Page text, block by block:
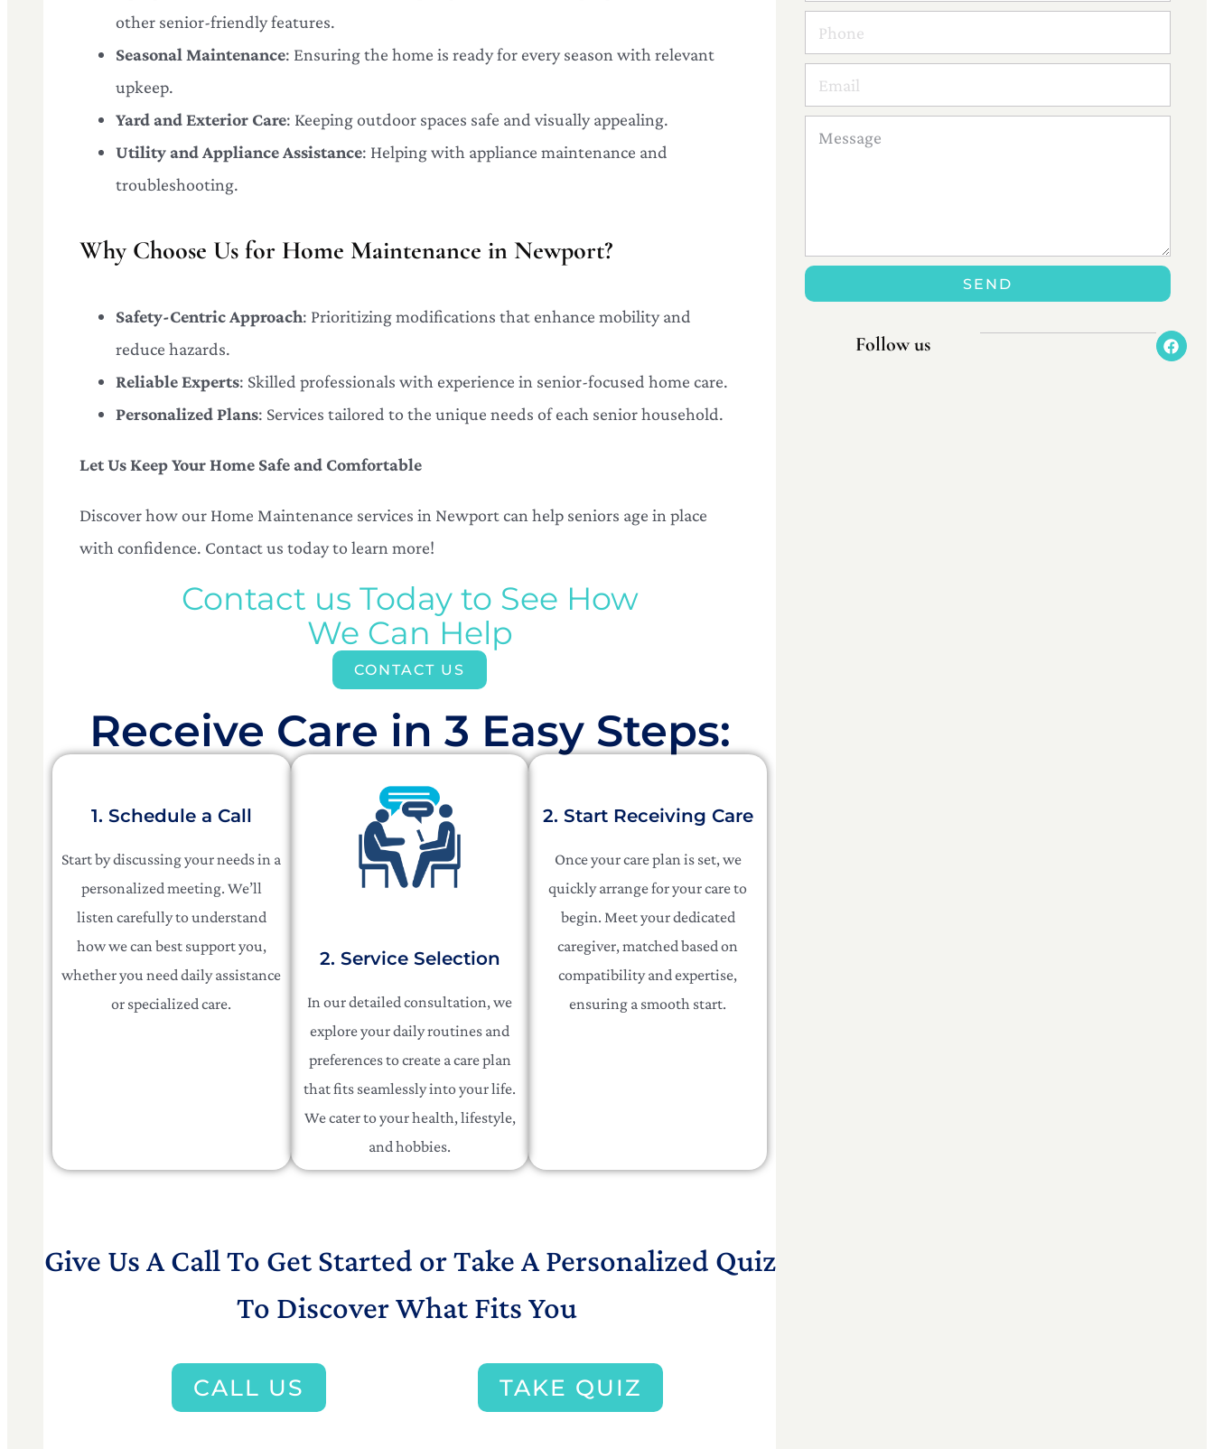
other senior-friendly features.
Seasonal Maintenance: Ensuring the home is ready for every season with relevant
upkeep.
Yard and Exterior Care: Keeping outdoor spaces safe and visually appealing.
Utility and Appliance Assistance: Helping with appliance maintenance and
troubleshooting.
Why Choose Us for Home Maintenance in Newport?
Safety-Centric Approach: Prioritizing modifications that enhance mobility and
reduce hazards.
Reliable Experts: Skilled professionals with experience in senior-focused home care.
Personalized Plans: Services tailored to the unique needs of each senior household.
Let Us Keep Your Home Safe and Comfortable
Discover how our Home Maintenance services in Newport can help seniors age in place
with confidence. Contact us today to learn more!
Contact us Today to See How
We Can Help
CONTACT US
Receive Care in 3 Easy Steps:​
1. Schedule a Call
Start by discussing your needs in a
personalized meeting. We’ll
listen carefully to understand
how we can best support you,
whether you need daily assistance
or specialized care.
2. Service Selection
In our detailed consultation, we
explore your daily routines and
preferences to create a care plan
that fits seamlessly into your life.
We cater to your health, lifestyle,
and hobbies.
2. Start Receiving Care
Once your care plan is set, we
quickly arrange for your care to
begin. Meet your dedicated
caregiver, matched based on
compatibility and expertise,
ensuring a smooth start.
Give Us A Call To Get Started or Take A Personalized Quiz
To Discover What Fits You
CALL US TAKE QUIZ
question?
Reach
Out
to
SEND
Follow us